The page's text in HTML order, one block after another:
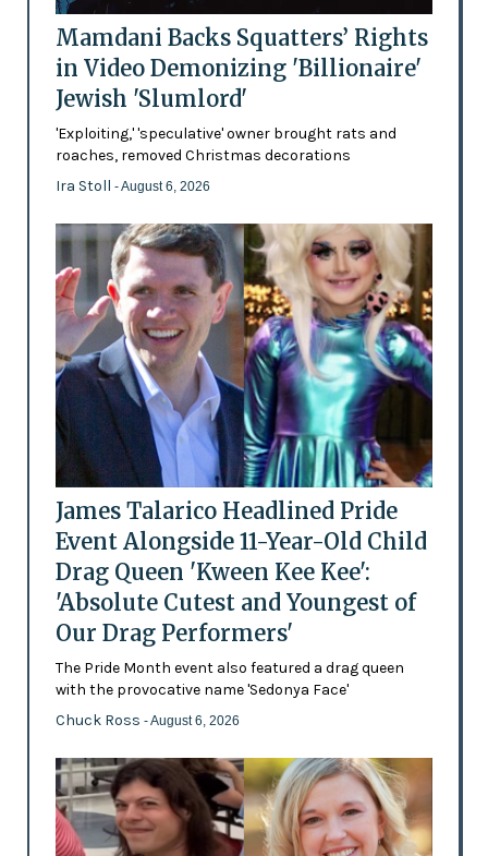
Mamdani Backs Squatters’ Rights
in Video Demonizing 'Billionaire'
Jewish 'Slumlord'
'Exploiting,' 'speculative' owner brought rats and
roaches, removed Christmas decorations
Ira Stoll - August 6, 2026
James Talarico Headlined Pride
Event Alongside 11-Year-Old Child
Drag Queen 'Kween Kee Kee':
'Absolute Cutest and Youngest of
Our Drag Performers'
The Pride Month event also featured a drag queen
with the provocative name 'Sedonya Face'
Chuck Ross - August 6, 2026